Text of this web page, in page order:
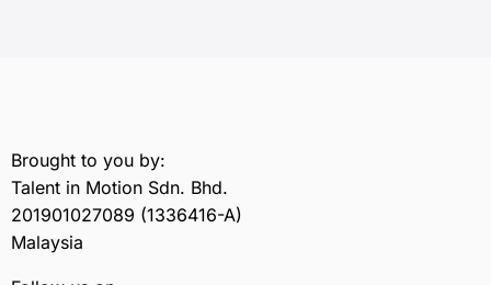
Brought to you by:
Talent in Motion Sdn. Bhd.
201901027089 (1336416-A)
Malaysia